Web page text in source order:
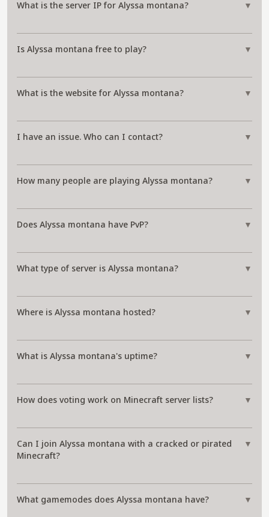
What is the server IP for Alyssa montana? ▼
Is Alyssa montana free to play? ▼
What is the website for Alyssa montana? ▼
I have an issue. Who can I contact? ▼
How many people are playing Alyssa montana? ▼
Does Alyssa montana have PvP? ▼
What type of server is Alyssa montana? ▼
Where is Alyssa montana hosted? ▼
What is Alyssa montana's uptime? ▼
How does voting work on Minecraft server lists? ▼
Can I join Alyssa montana with a cracked or pirated
Minecraft?
▼
What gamemodes does Alyssa montana have? ▼